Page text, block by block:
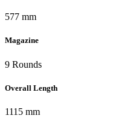
577 mm
Magazine
9 Rounds
Overall Length
1115 mm